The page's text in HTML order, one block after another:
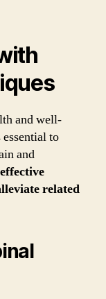
and well-
to
and
related